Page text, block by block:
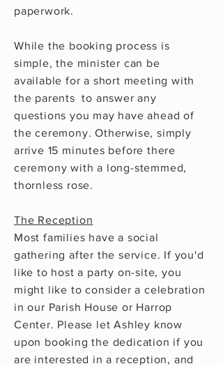
paperwork.
While the booking process is
simple, the minister can be
available for a short meeting with
the parents to answer any
questionsyou may have ahead of
the ceremony. Otherwise, simply
arrive 15 minutes beforethere
ceremony with a long-stemmed,
thornless rose.
The Reception
Most families have a social
gathering after the service. If you'd
like to host a party on-site, you
might like to consider a celebration
in our Parish House or Harrop
Center. Please let Ashley know
upon booking the dedication if you
are interested in a reception, and